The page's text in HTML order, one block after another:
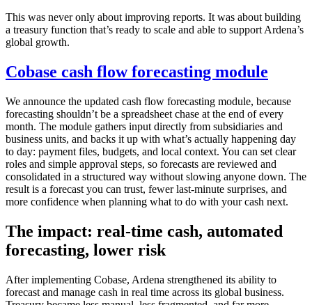
This was never only about improving reports. It was about building
a treasury function that’s ready to scale and able to support Ardena’s
global growth.
Cobase cash flow forecasting module
We announce the updated cash flow forecasting module, because
forecasting shouldn’t be a spreadsheet chase at the end of every
month. The module gathers input directly from subsidiaries and
business units, and backs it up with what’s actually happening day
to day: payment files, budgets, and local context. You can set clear
roles and simple approval steps, so forecasts are reviewed and
consolidated in a structured way without slowing anyone down. The
result is a forecast you can trust, fewer last-minute surprises, and
more confidence when planning what to do with your cash next.
The impact: real-time cash, automated
forecasting, lower risk
After implementing Cobase, Ardena strengthened its ability to
forecast and manage cash in real time across its global business.